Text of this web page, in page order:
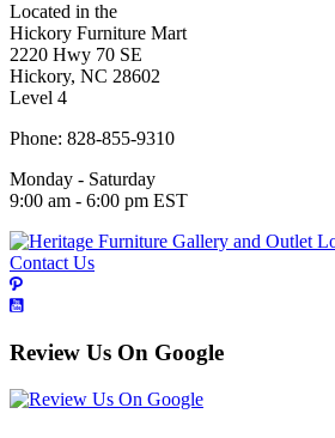
Located in the
Hickory Furniture Mart
2220 Hwy 70 SE
Hickory, NC 28602
Level 4
Phone: 828-855-9310
Monday - Saturday
9:00 am - 6:00 pm EST
Contact Us
Review Us On Google